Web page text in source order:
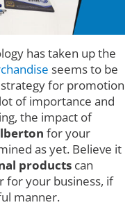
has taken up the
seems to be
for promotion
of importance and
the impact of
for your
as yet. Believe it
products can
for your business, if
manner.